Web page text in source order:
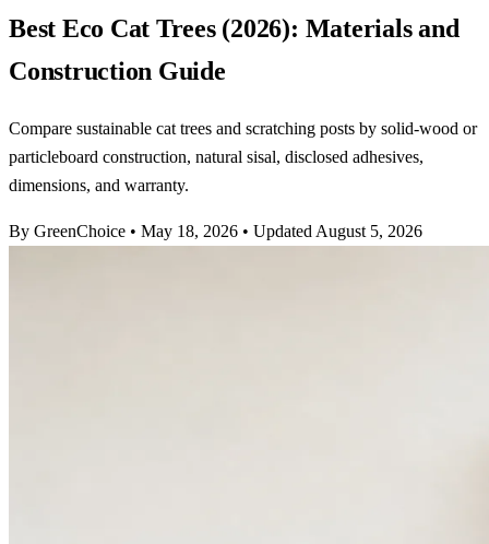
Best Eco Cat Trees (2026): Materials and
Construction Guide
Compare sustainable cat trees and scratching posts by solid-wood or
particleboard construction, natural sisal, disclosed adhesives,
dimensions, and warranty.
By GreenChoice • May 18, 2026 • Updated August 5, 2026